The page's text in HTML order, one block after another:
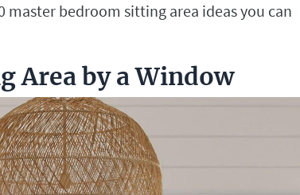
master bedroom sitting area ideas you can
Area by a Window